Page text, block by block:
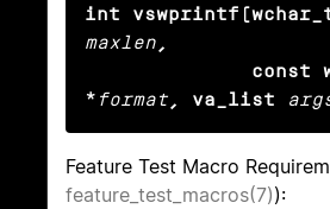
int
maxlen ,
* format , va_list
Feature Test Macro
feature_test_macros(7)):